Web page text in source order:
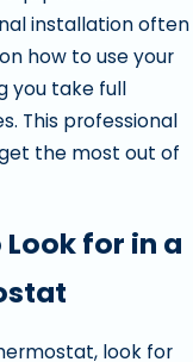
installation often
how to use your
you take full
This professional
the most out of
for in a
look for